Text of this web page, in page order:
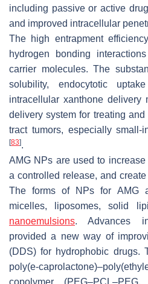
including passive or active
and improved intracellular
The high entrapment
hydrogen bonding
carrier molecules. The
solubility, endocytotic
intracellular xanthone
delivery system for treating and
tract tumors, especially small-
[83].
AMG NPs are used to
a controlled release, and
The forms of NPs for AMG
micelles, liposomes, solid
nanoemulsions. Advances
provided a new way of
(DDS) for hydrophobic drugs.
poly(e-